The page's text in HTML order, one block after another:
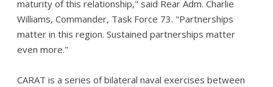
maturity of this relationship," said Rear Adm. Charlie
Williams, Commander, Task Force 73. "Partnerships
matter in this region. Sustained partnerships matter
even more."
CARAT is a series of bilateral naval exercises between